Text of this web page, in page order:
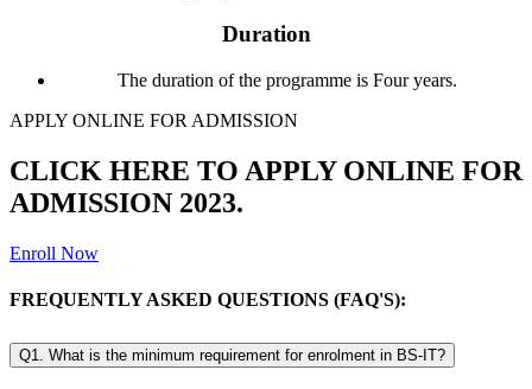
Duration​
The duration of the programme is Four years.
APPLY ONLINE FOR ADMISSION
CLICK HERE TO APPLY ONLINE FOR
ADMISSION 2023.
Enroll Now
FREQUENTLY ASKED QUESTIONS (FAQ'S):
Q1. What is the minimum requirement for enrolment in BS-IT?